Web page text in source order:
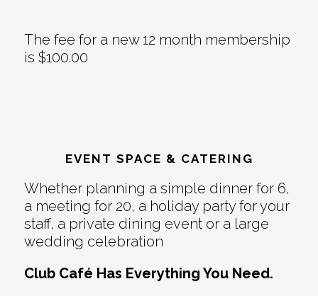
The fee for a new 12 month membership
is $100.00
EVENT SPACE & CATERING
Whether planning a simple dinner for 6,
a meeting for 20, a holiday party for your
staff, a private dining event or a large
wedding celebration
Club Café Has Everything You Need.